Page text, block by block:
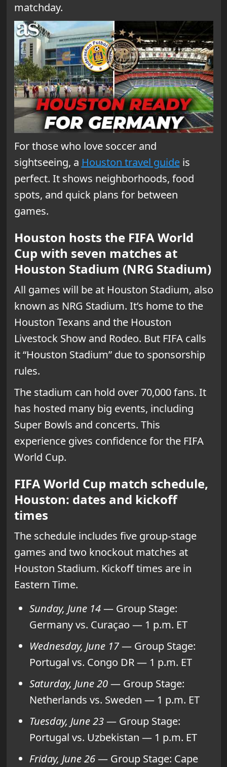
matchday.
For those who love soccer and
sightseeing, a Houston travel guideis
perfect. It shows neighborhoods, food
spots, and quick plans for between
games.
Houston hosts the FIFA World
Cup with seven matches at
Houston Stadium (NRG Stadium)
All games will be at Houston Stadium, also
known as NRG Stadium. It’s home to the
Houston Texans and the Houston
Livestock Show and Rodeo. But FIFA calls
it “Houston Stadium” due to sponsorship
rules.
The stadium can hold over 70,000 fans. It
has hosted many big events, including
Super Bowls and concerts. This
experience gives confidence for the FIFA
World Cup.
FIFA World Cup match schedule,
Houston: dates and kickoff
times
The schedule includes five group-stage
games and two knockout matches at
Houston Stadium. Kickoff times are in
Eastern Time.
Sunday, June 14— Group Stage:
Germany vs. Curaçao — 1 p.m. ET
Wednesday, June 17— Group Stage:
Portugal vs. Congo DR — 1 p.m. ET
Saturday, June 20— Group Stage:
Netherlands vs. Sweden — 1 p.m. ET
Tuesday, June 23— Group Stage:
Portugal vs. Uzbekistan — 1 p.m. ET
Friday, June 26— Group Stage: Cape